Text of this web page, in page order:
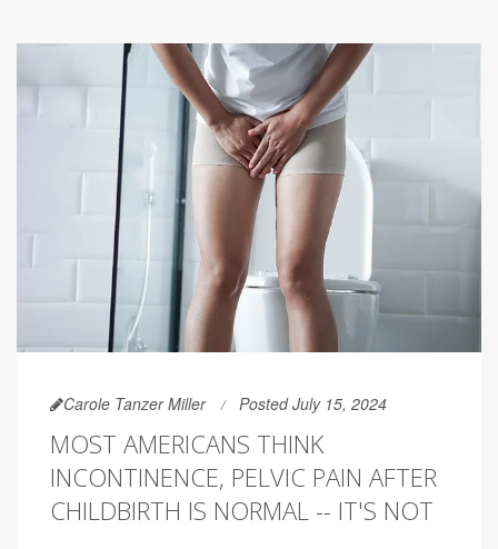
Carole Tanzer Miller Posted July 15, 2024
MOST AMERICANS THINK
INCONTINENCE, PELVIC PAIN AFTER
CHILDBIRTH IS NORMAL -- IT'S NOT